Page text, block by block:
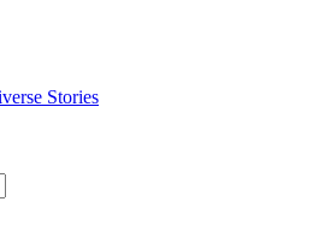
of Diverse Stories
much more from Kenya and around